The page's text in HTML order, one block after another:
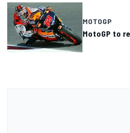
MOTOGP
MotoGP to